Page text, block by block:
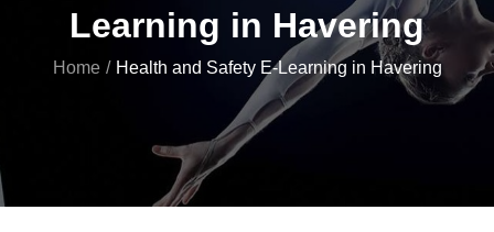
Learning in Havering
Home Health and Safety E-Learning in Havering